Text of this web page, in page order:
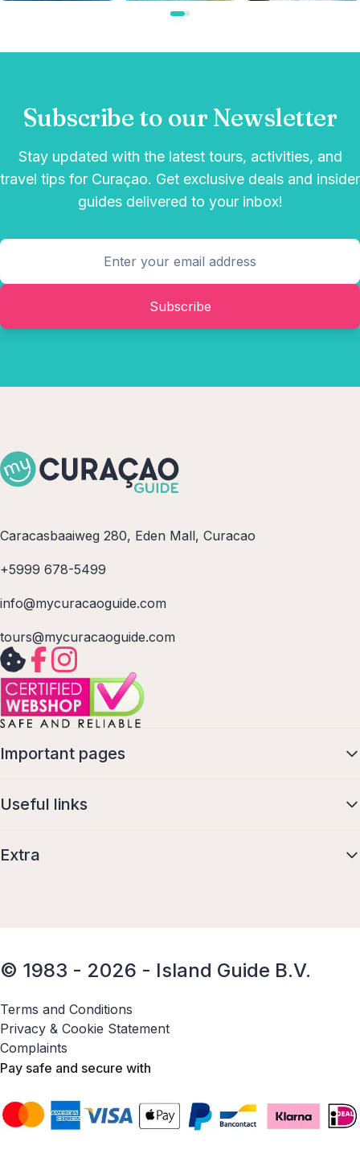
Subscribe to our Newsletter
Stay updated with the latest tours, activities, and
travel tips for Curaçao. Get exclusive deals and insider
guides delivered to your inbox!
Subscribe
Caracasbaaiweg 280, Eden Mall, Curacao
+5999 678-5499
info@mycuracaoguide.com
tours@mycuracaoguide.com
Important pages
Useful links
Extra
© 1983 - 2026 - Island Guide B.V.
Terms and Conditions
Privacy & Cookie Statement
Complaints
Pay safe and secure with